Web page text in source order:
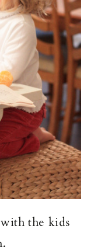
the kids